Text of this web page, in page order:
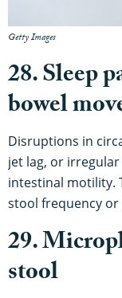
Getty Images
28. Sleep
bowel
Disruptions in
jet lag, or
intestinal motility.
stool frequency or
29.
stool